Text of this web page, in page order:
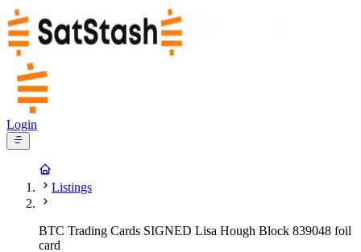
Login
Listings
BTC Trading Cards SIGNED Lisa Hough Block 839048 foil
card